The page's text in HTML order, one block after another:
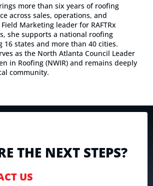
more than six years of roofing
across sales, operations, and
Marketing leader for RAFTRx
she supports a national roofing
16 states and more than 40 cities.
as the North Atlanta Council Leader
in Roofing (NWIR) and remains deeply
community.
THE NEXT STEPS?
US